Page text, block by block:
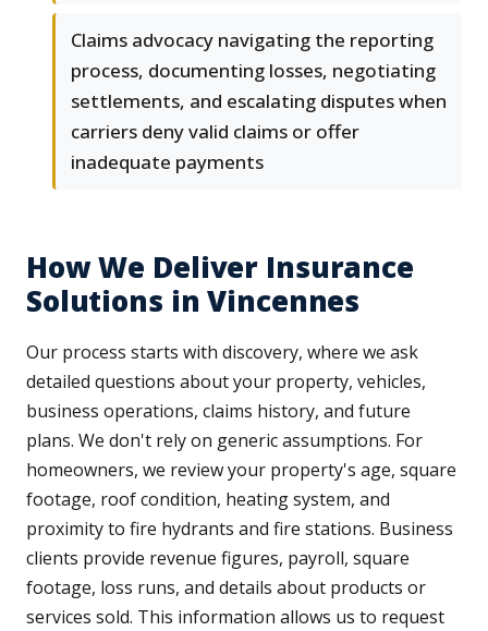
Claims advocacy navigating the reporting
process, documenting losses, negotiating
settlements, and escalating disputes when
carriers deny valid claims or offer
inadequate payments
How We Deliver Insurance
Solutions in Vincennes
Our process starts with discovery, where we ask
detailed questions about your property, vehicles,
business operations, claims history, and future
plans. We don't rely on generic assumptions. For
homeowners, we review your property's age, square
footage, roof condition, heating system, and
proximity to fire hydrants and fire stations. Business
clients provide revenue figures, payroll, square
footage, loss runs, and details about products or
services sold. This information allows us to request